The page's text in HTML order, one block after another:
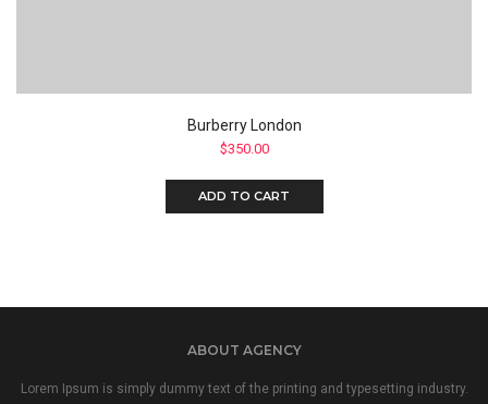
Burberry London
$350.00
ADD TO CART
ABOUT AGENCY
Lorem Ipsum is simply dummy text of the printing and typesetting industry.